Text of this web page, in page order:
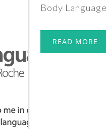
Body
READ MORE